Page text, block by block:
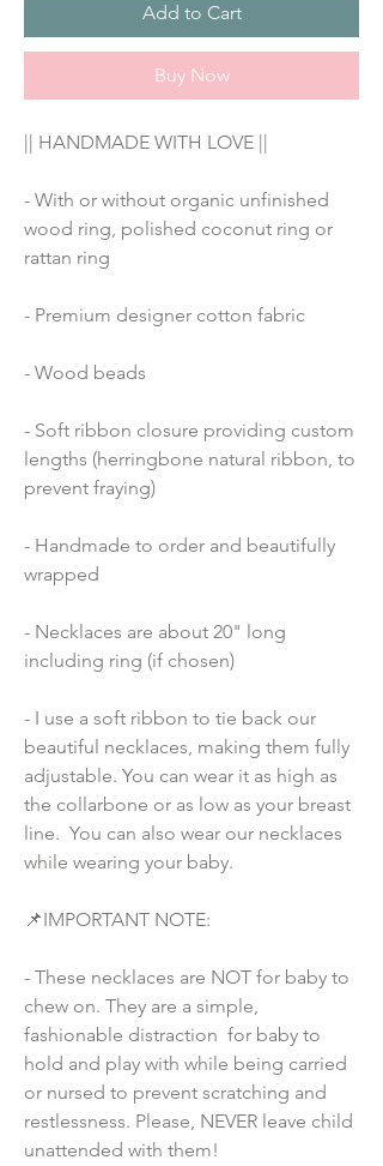
Add to Cart
Buy Now
|| HANDMADE WITH LOVE ||
- With or without organic unfinished
wood ring, polished coconut ring or
rattan ring
- Premium designer cotton fabric
- Wood beads
- Soft ribbon closure providing custom
lengths (herringbone natural ribbon, to
prevent fraying)
- Handmade to order and beautifully
wrapped
- Necklaces are about 20" long
including ring (if chosen)
- I use a soft ribbon to tie back our
beautiful necklaces, making them fully
adjustable. You can wear it as high as
the collarbone or as low as your breast
line.  You can also wear our necklaces
while wearing your baby.
📌IMPORTANT NOTE:
- These necklaces are NOT for baby to
chew on. They are a simple,
fashionable distraction  for baby to
hold and play with while being carried
or nursed to prevent scratching and
restlessness. Please, NEVER leave child
unattended with them!